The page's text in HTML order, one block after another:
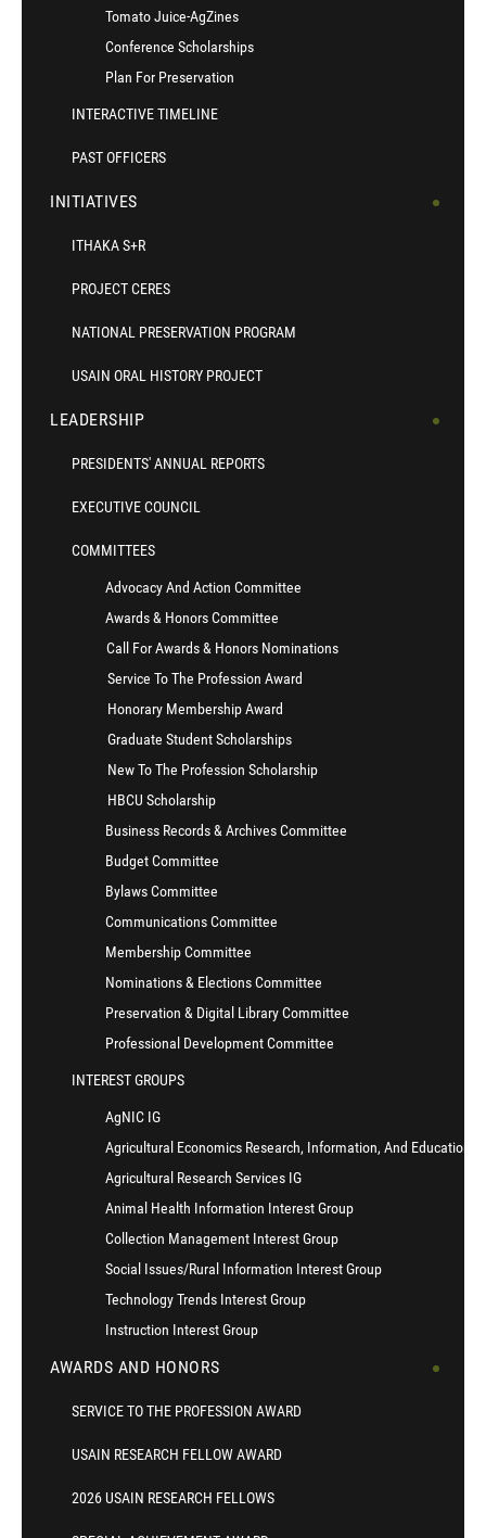
Tomato Juice-AgZines
Conference Scholarships
Plan For Preservation
INTERACTIVE TIMELINE
PAST OFFICERS
INITIATIVES
ITHAKA S+R
PROJECT CERES
NATIONAL PRESERVATION PROGRAM
USAIN ORAL HISTORY PROJECT
LEADERSHIP
PRESIDENTS' ANNUAL REPORTS
EXECUTIVE COUNCIL
COMMITTEES
Advocacy And Action Committee
Awards & Honors Committee
Call For Awards & Honors Nominations
Service To The Profession Award
Honorary Membership Award
Graduate Student Scholarships
New To The Profession Scholarship
HBCU Scholarship
Business Records & Archives Committee
Budget Committee
Bylaws Committee
Communications Committee
Membership Committee
Nominations & Elections Committee
Preservation & Digital Library Committee
Professional Development Committee
INTEREST GROUPS
AgNIC IG
Agricultural Economics Research, Information, And Education IG
Agricultural Research Services IG
Animal Health Information Interest Group
Collection Management Interest Group
Social Issues/Rural Information Interest Group
Technology Trends Interest Group
Instruction Interest Group
AWARDS AND HONORS
SERVICE TO THE PROFESSION AWARD
USAIN RESEARCH FELLOW AWARD
2026 USAIN RESEARCH FELLOWS